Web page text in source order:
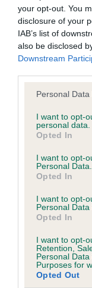
your opt-out. You
disclosure of your
IAB’s list of
also be disclosed
Downstream
Please note that
not limited to your
grant or deny
use your data for
consent section.
Personal
I want to opt-
personal data.
Opted In
I want to opt-
Personal Data.
Opted In
I want to opt-
Personal Data
Opted In
I want to opt-
Retention,
Personal
Purposes for
Opted Out
hip/elbow
family with data
us how the
A dog with an
dysplasia
higher the risk
The
calculate the EBV
If the score
a lower
note, results
included in the
Genes increase or
developing hip/